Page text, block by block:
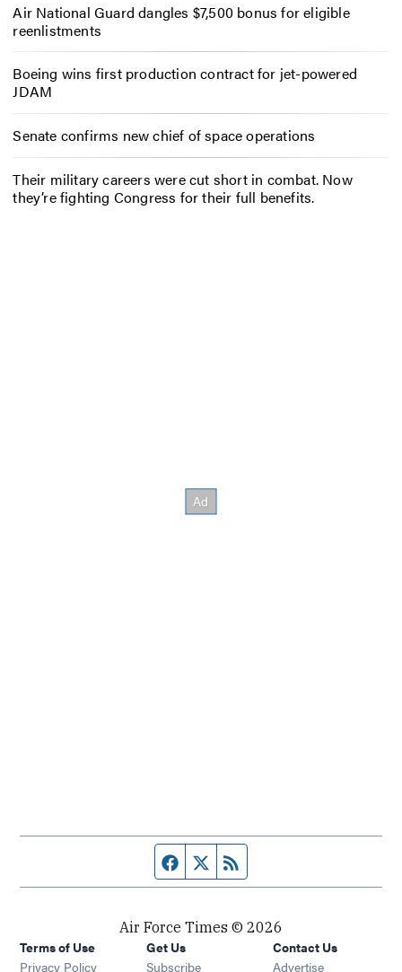
Air National Guard dangles $7,500 bonus for eligible
reenlistments
Boeing wins first production contract for jet-powered
JDAM
Senate confirms new chief of space operations
Their military careers were cut short in combat. Now
they’re fighting Congress for their full benefits.
Facebook page
Twitter feed
Air Force Times © 2026
Terms of Use
Privacy Policy
Get Us
Subscribe Opens in new window
Contact Us
Advertise